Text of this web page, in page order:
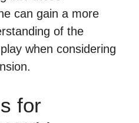
can gain a more
of the
when considering
for